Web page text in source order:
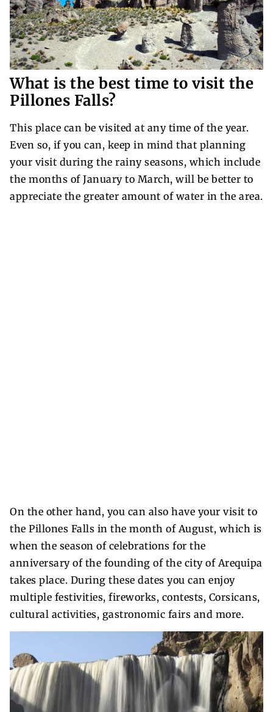
What is the best time to visit the
Pillones Falls?
This place can be visited at any time of the year.
Even so, if you can, keep in mind that planning
your visit during the rainy seasons, which include
the months of January to March, will be better to
appreciate the greater amount of water in the area.
On the other hand, you can also have your visit to
the Pillones Falls in the month of August, which is
when the season of celebrations for the
anniversary of the founding of the city of Arequipa
takes place. During these dates you can enjoy
multiple festivities, fireworks, contests, Corsicans,
cultural activities, gastronomic fairs and more.